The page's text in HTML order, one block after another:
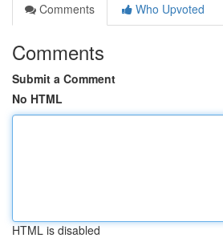
Comments
Who Upvoted
Comments
Submit a Comment
No HTML
HTML is disabled